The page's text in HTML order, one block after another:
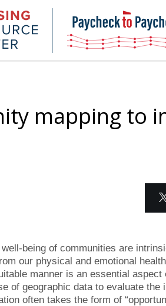
Housing
Research
Center
mapping to
being of communities are
our physical and emotional
manner is an essential
of geographic data to evaluate
often takes the form of